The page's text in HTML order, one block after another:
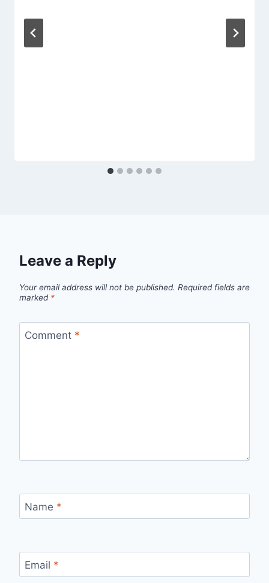
Leave a Reply
Your email address will not be published. Required fields are
marked *
Comment *
Name *
Email *